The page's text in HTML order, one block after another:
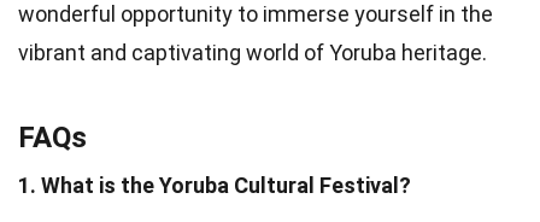
wonderful opportunity to immerse yourself in the
vibrant and captivating world of Yoruba heritage.
FAQs
1. What is the Yoruba Cultural Festival?